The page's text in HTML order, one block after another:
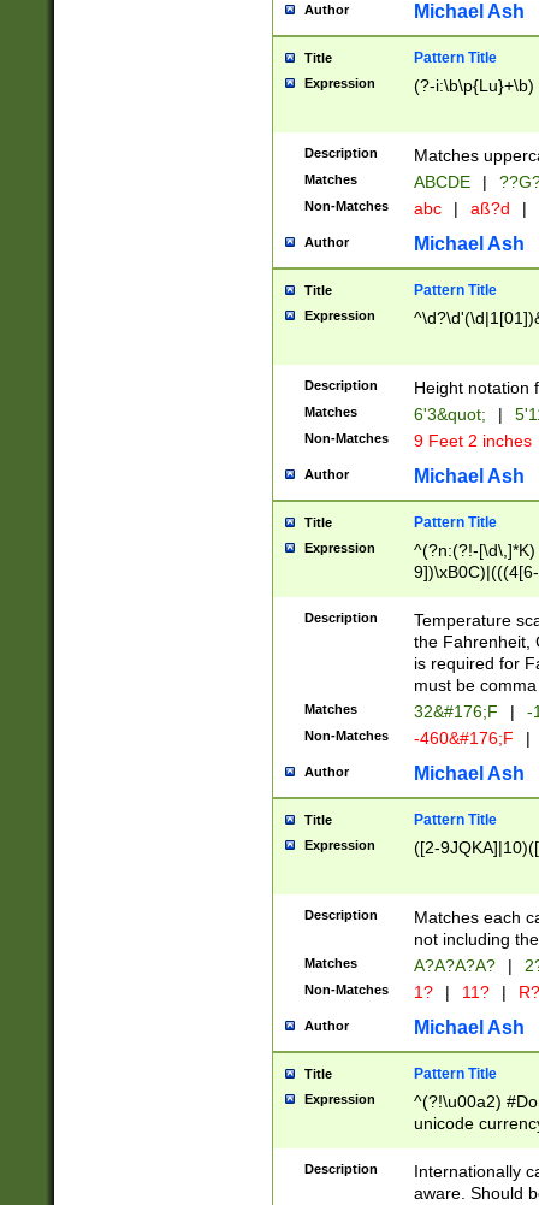
one or the
beginning a the
years from
leap year in
2[0-8]|1\d|0?[1-
maximum
been checked
the number of
\k<sep> #
zeros if needed
followed by a
format (0?[1-
minutes and
# 24 hour
#required
Author Michael Ash
Title Pattern Title
Expression (?-i:\b\p{Lu}+\b)
Description Matches
Matches ABCDE |
Non-Matches abc | aß?d |
Author Michael Ash
Title Pattern Title
Expression
Description Height notation
Matches 6'3&quot; |
Non-Matches 9 Feet 2 inches
Author Michael Ash
Title Pattern Title
Expression
^(?n:(?!-
(\xB0[CF]|K) )$
Description
Temperature
the Fahrenheit,
is required for
must be
Matches 32&#176;F | -
Non-Matches -460&#176;F |
Author Michael Ash
Title Pattern Title
Expression ([2-
Description
Matches each
not including
Matches A?A?A?A? |
Non-Matches 1? | 11? | R?
Author Michael Ash
Title Pattern Title
Expression
^(?!\u00a2)
unicode
zero if 1 or
# if there is a
(?:\1\d{3})* # if
Description
Internationally
aware. Should